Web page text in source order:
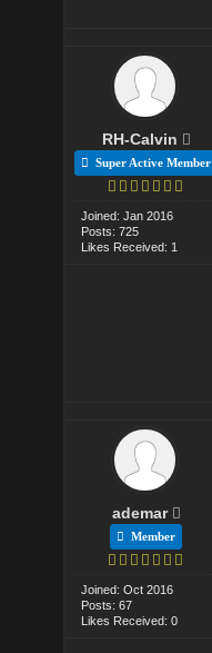
RH-Calvin
Super Active Member
Joined: Jan 2016
Posts: 725
Likes Received: 1
ademar
Member
Joined: Oct 2016
Posts: 67
Likes Received: 0